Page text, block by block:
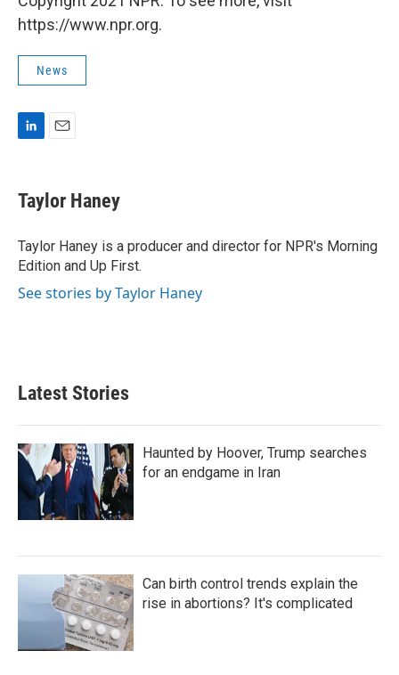
https://www.npr.org.
News
k
e
I
n
i
l
Taylor Haney
Taylor Haney is a producer and director for NPR's Morning
Edition and Up First.
See stories by Taylor Haney
Latest Stories
Haunted by Hoover, Trump searches
for an endgame in Iran
Can birth control trends explain the
rise in abortions? It's complicated